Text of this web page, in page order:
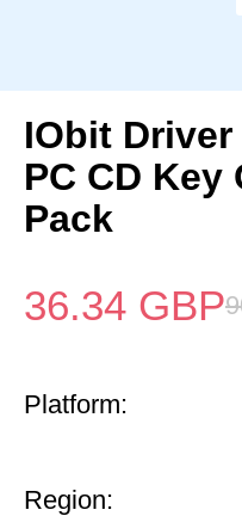
IObit Driver
PC CD Key
Pack
36.34 GBP
Platform:
Region: